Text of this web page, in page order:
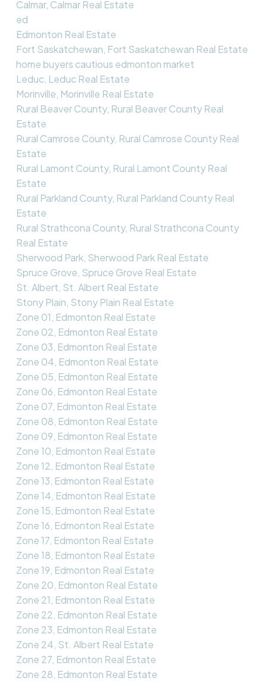
Calmar, Calmar Real Estate
ed
Edmonton Real Estate
Fort Saskatchewan, Fort Saskatchewan Real Estate
home buyers cautious edmonton market
Leduc, Leduc Real Estate
Morinville, Morinville Real Estate
Rural Beaver County, Rural Beaver County Real
Estate
Rural Camrose County, Rural Camrose County Real
Estate
Rural Lamont County, Rural Lamont County Real
Estate
Rural Parkland County, Rural Parkland County Real
Estate
Rural Strathcona County, Rural Strathcona County
Real Estate
Sherwood Park, Sherwood Park Real Estate
Spruce Grove, Spruce Grove Real Estate
St. Albert, St. Albert Real Estate
Stony Plain, Stony Plain Real Estate
Zone 01, Edmonton Real Estate
Zone 02, Edmonton Real Estate
Zone 03, Edmonton Real Estate
Zone 04, Edmonton Real Estate
Zone 05, Edmonton Real Estate
Zone 06, Edmonton Real Estate
Zone 07, Edmonton Real Estate
Zone 08, Edmonton Real Estate
Zone 09, Edmonton Real Estate
Zone 10, Edmonton Real Estate
Zone 12, Edmonton Real Estate
Zone 13, Edmonton Real Estate
Zone 14, Edmonton Real Estate
Zone 15, Edmonton Real Estate
Zone 16, Edmonton Real Estate
Zone 17, Edmonton Real Estate
Zone 18, Edmonton Real Estate
Zone 19, Edmonton Real Estate
Zone 20, Edmonton Real Estate
Zone 21, Edmonton Real Estate
Zone 22, Edmonton Real Estate
Zone 23, Edmonton Real Estate
Zone 24, St. Albert Real Estate
Zone 27, Edmonton Real Estate
Zone 28, Edmonton Real Estate